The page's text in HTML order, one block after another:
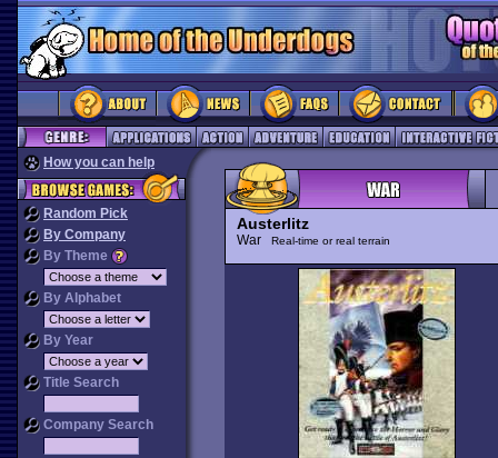
How you can help
Random Pick
By Company
By Theme
By Alphabet
By Year
Title Search
Company Search
Austerlitz
War Real-time or real terrain